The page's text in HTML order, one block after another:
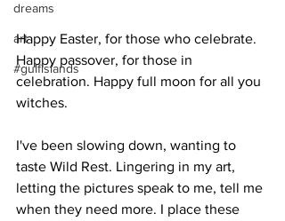
dreams
art
#gulfislands
Happy Easter, for those who celebrate.
Happy passover, for those in
celebration. Happy full moon for all you
witches.
I've been slowing down, wanting to
taste Wild Rest. Lingering in my art,
letting the pictures speak to me, tell me
when they need more. I place these